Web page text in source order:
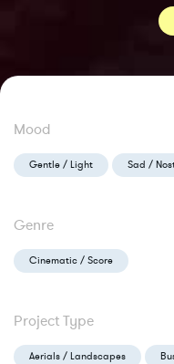
Mood
Gentle / Light Sad /
Genre
Cinematic / Score
Project Type
Aerials / Landscapes